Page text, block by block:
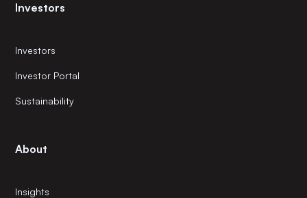
Investors
Investors
Investor Portal
Sustainability
About
Insights